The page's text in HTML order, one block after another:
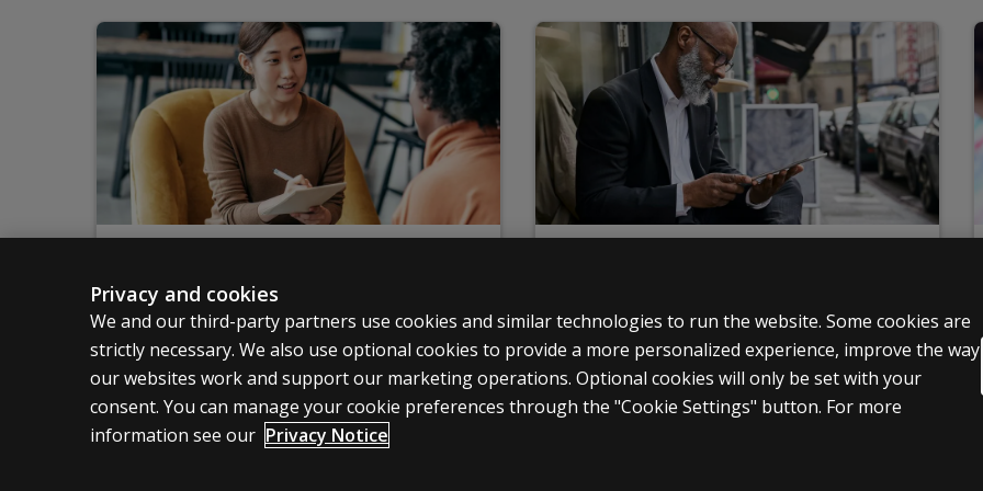
Pearson offers training on a variety of topics
Start learning
qualifications, and more
Learn more
Privacy and cookies
We and our third-party partners use cookies and similar technologies to run the website. Some cookies are
strictly necessary. We also use optional cookies to provide a more personalized experience, improve the way
our websites work and support our marketing operations. Optional cookies will only be set with your
consent. You can manage your cookie preferences through the "Cookie Settings" button. For more
information see our Privacy Notice